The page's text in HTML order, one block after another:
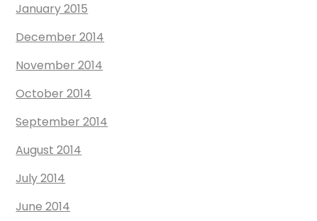
January 2015
December 2014
November 2014
October 2014
September 2014
August 2014
July 2014
June 2014